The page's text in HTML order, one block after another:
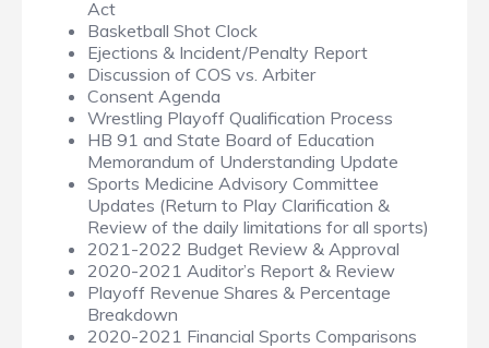
Act
Basketball Shot Clock
Ejections & Incident/Penalty Report
Discussion of COS vs. Arbiter
Consent Agenda
Wrestling Playoff Qualification Process
HB 91 and State Board of Education
Memorandum of Understanding Update
Sports Medicine Advisory Committee
Updates (Return to Play Clarification &
Review of the daily limitations for all sports)
2021-2022 Budget Review & Approval
2020-2021 Auditor’s Report & Review
Playoff Revenue Shares & Percentage
Breakdown
2020-2021 Financial Sports Comparisons